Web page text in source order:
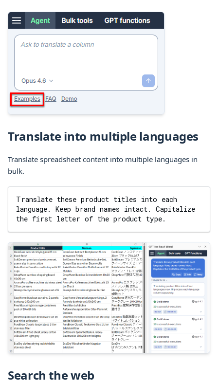
Translate into multiple languages
Translate spreadsheet content into multiple languages in
bulk.
Translate these product titles into each
language. Keep brand names intact. Capitalize
the first letter of the product type.
Search the web